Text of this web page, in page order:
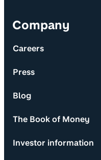
Company
Careers
Press
Blog
The Book of Money
Investor information